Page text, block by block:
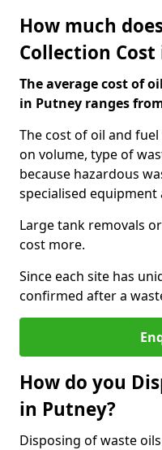
How much
Collection
The average cost of
in Putney ranges
The cost of oil and
on volume, type of
because hazardous
specialised equipment
Large tank removals
cost more.
Since each site has
confirmed after a
How do you
in Putney?
Disposing of waste